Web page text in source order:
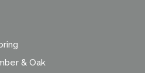
& Oak